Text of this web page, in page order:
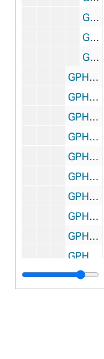
GPHR co/0224: Men's Basketball - Assistant Coach Daniel Nee, on Basketball Court, 1976-10-14
GPHR co/0224: Men's Basketball - Assistant Coaches Daniel Nee, Dan Kuchen and Frank McLaughlin, on Basketball Court, 1976-10-14
GPHR co/0224: Men's Basketball - Coaches Digger Phelps, Dan Kuchen, Frank McLaughlin And Daniel Nee, on Basketball Court, 1976-10-14
GPHR co/0225: O'Hara Endowed Chair - Dean Crosson South Bend Tribune, 1976 October
GPHR co/0226: Archives - COPY - Madonna, 1976-11-16
GPHR co/0227: Women's Athletics - Field Hockey and Tennis Teams, 1976-11-30
GPHR co/0228: Crowley Hall - Dedication, 1976-11-13
GPHR co/0229: Snite Museum of Art Gallery Groundbreaking, 1976-12-01
GPHR co/0231: Negatives for Fr. Wilson's Collage, circa 1976
GPHR co/0232: Women's Athletics - Basketball Team Photo with Coaches on Basketball Court, 1977-02-22
GPHR co/0233: Coach Digger Phelps - Portrait Sweatshirt, Retouched, 1977-02-28
GPHR co/0234: Women's Athletics - Fencing Team, 1977-03-07
GPHR co/0235: George Shuster Funeral, 1977
GPHR co/0236: Business School Awards Dinner, 1977-03-23